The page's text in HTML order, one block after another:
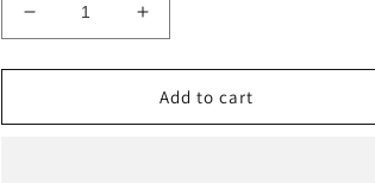
Decrease
quantity
for
Sedona
Increase
quantity
for
Arizona
Sedona
Add to cart